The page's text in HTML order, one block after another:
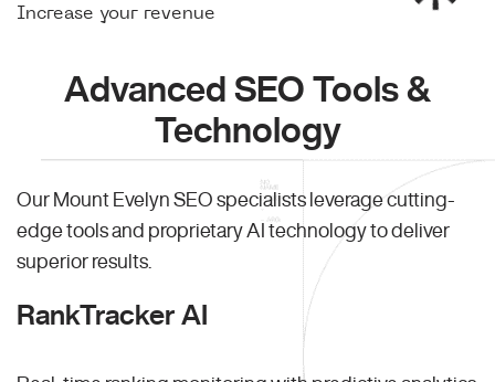
Increase your revenue
Advanced SEO Tools &
Technology
Our Mount Evelyn SEO specialists leverage cutting-
edge tools and proprietary AI technology to deliver
superior results.
RankTracker AI